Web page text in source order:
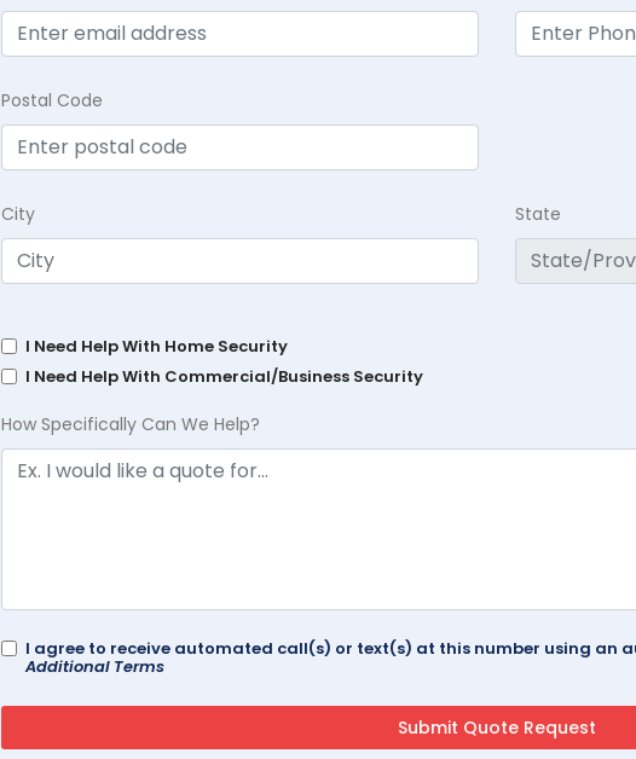
Postal Code
City State
I Need Help With Home Security
I Need Help With Commercial/Business Security
How Specifically Can We Help?
I agree to receive automated call(s) or text(s) at this number using an
Additional Terms